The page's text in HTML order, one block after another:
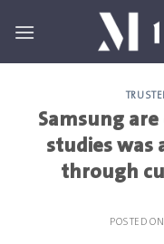
Samsung
studies was
through
POSTED ON